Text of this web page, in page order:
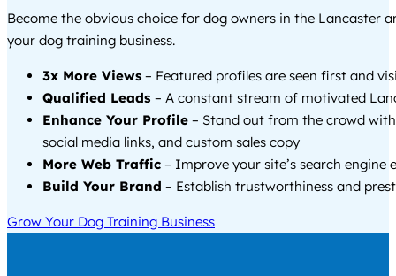
Become the obvious choice for dog owners in the Lancaster
your dog training business.
3x More Views – Featured profiles are seen first and
Qualified Leads – A constant stream of motivated
Enhance Your Profile – Stand out from the crowd
social media links, and custom sales copy
More Web Traffic – Improve your site’s search engine
Build Your Brand – Establish trustworthiness and
Grow Your Dog Training Business